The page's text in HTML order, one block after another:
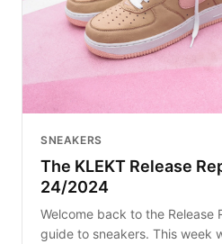
SNEAKERS
The KLEKT Release
24/2024
Welcome back to the Release
guide to sneakers. This week